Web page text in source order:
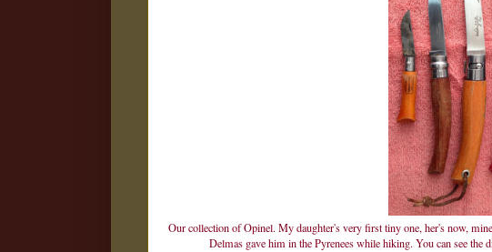
Our collection of Opinel. My daughter's very first tiny one, her's now,
Delmas gave him in the Pyrenees while hiking. You can see the